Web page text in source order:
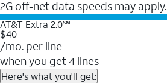
2G off-net data speeds may apply.
AT&T Extra 2.0℠
$40
/mo. per line
when you get 4 lines
Here's what you'll get: